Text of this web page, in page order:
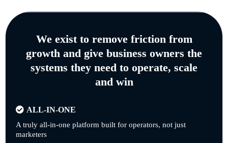
We exist to remove friction from
growth and give business owners the
systems they need to operate, scale
and win
ALL-IN-ONE
A truly all-in-one platform built for operators, not just
marketers